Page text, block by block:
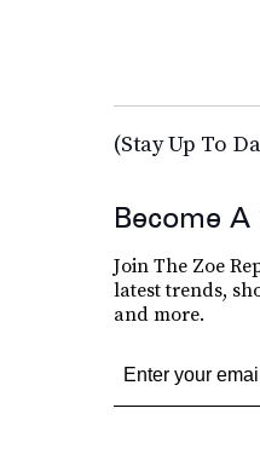
(Stay Up To
Become
Join The Zoe
latest trends,
and more.